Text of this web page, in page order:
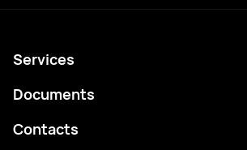
Services
Schedule
Documents
Privacy policy
Contacts